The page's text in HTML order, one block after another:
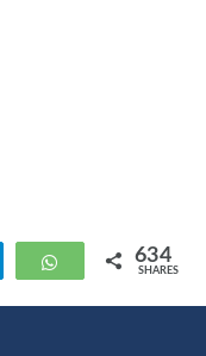
Telegram WhatsApp
634
SHARES